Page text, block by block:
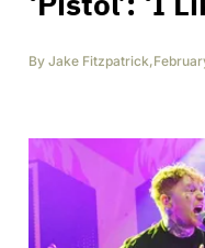
By Jake Fitzpatrick,